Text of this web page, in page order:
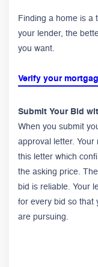
Finding a home is a
your lender, the
you want.
Verify your
Submit Your Bid
When you submit
approval letter.
this letter which
the asking price.
bid is reliable. Your
for every bid so that
are pursuing.